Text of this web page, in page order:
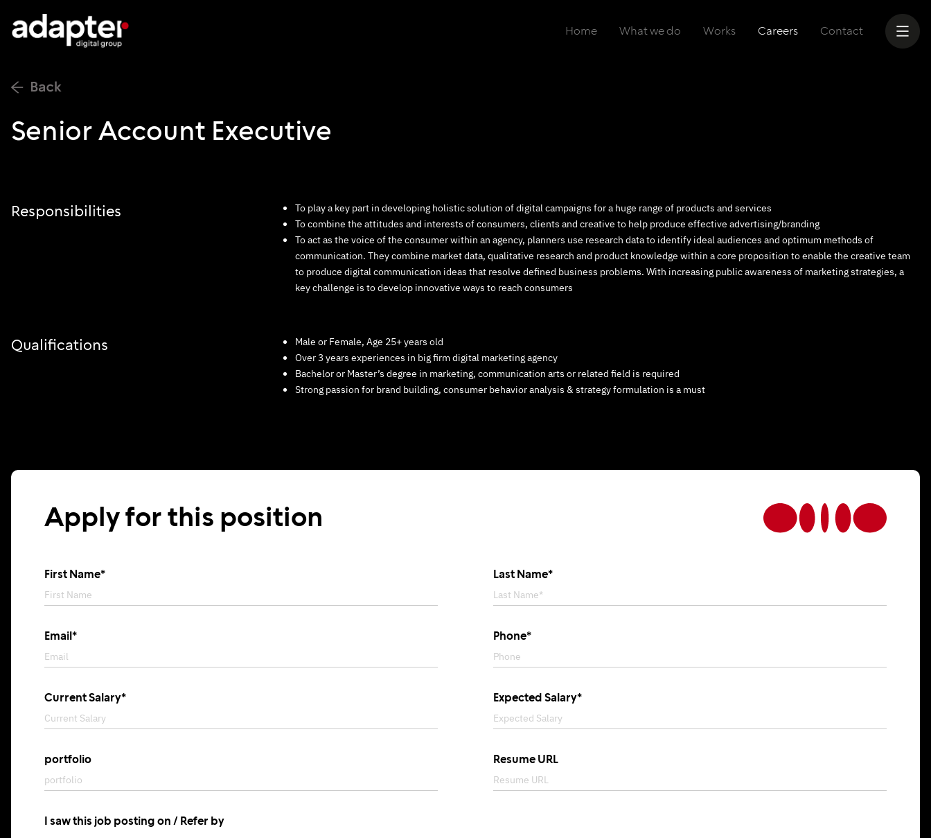
Home What we do Works Careers Contact
Senior Account Executive
Responsibilities
To play a key part in developing holistic solution of digital campaigns for a huge range of products and services
To combine the attitudes and interests of consumers, clients and creative to help produce effective advertising/branding
To act as the voice of the consumer within an agency, planners use research data to identify ideal audiences and optimum methods of
communication. They combine market data, qualitative research and product knowledge within a core proposition to enable the creative team
to produce digital communication ideas that resolve defined business problems. With increasing public awareness of marketing strategies, a
key challenge is to develop innovative ways to reach consumers
Qualifications
Male or Female, Age 25+ years old
Over 3 years experiences in big firm digital marketing agency
Bachelor or Master’s degree in marketing, communication arts or related field is required
Strong passion for brand building, consumer behavior analysis & strategy formulation is a must
Apply for this position
First Name* Last Name*
Email* Phone*
Current Salary* Expected Salary*
portfolio Resume URL
I saw this job posting on / Refer by